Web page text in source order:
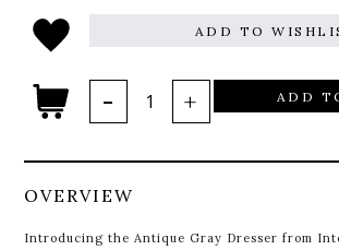
ADD TO
ADD
OVERVIEW
Introducing the Antique Gray Dresser from